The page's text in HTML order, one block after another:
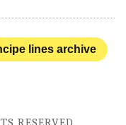
lines archive